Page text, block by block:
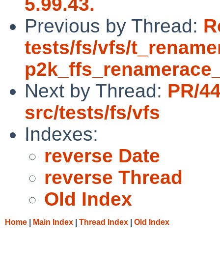
Previous by Thread:
tests/fs/vfs/
Next by Thread: PR/
src/tests/fs/vfs
Indexes:
reverse Date
reverse Thread
Old Index
Home Main Index Thread Index Old Index